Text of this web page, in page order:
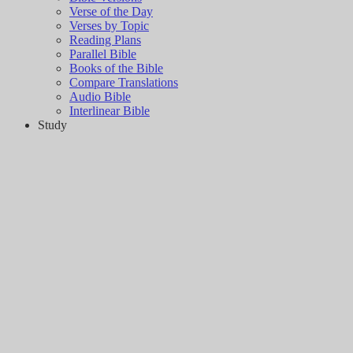
Verse of the Day
Verses by Topic
Reading Plans
Parallel Bible
Books of the Bible
Compare Translations
Audio Bible
Interlinear Bible
Study